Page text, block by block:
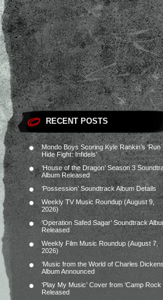
RECENT POSTS
Mondo Boys Scoring Kyle Rankin’s ‘Run
Hide Fight: Infidels’
‘House of the Dragon’ Season 3
Album Released
‘Possession’ Soundtrack Album Details
Weekly TV Music Roundup (August 9,
2026)
‘Operation Safed Sagar’ Soundtrack
Released
Weekly Film Music Roundup (August 7,
2026)
‘Music from the World of Charles
Album Announced
‘Play My Music’ Cover from ‘Camp Rock
Released